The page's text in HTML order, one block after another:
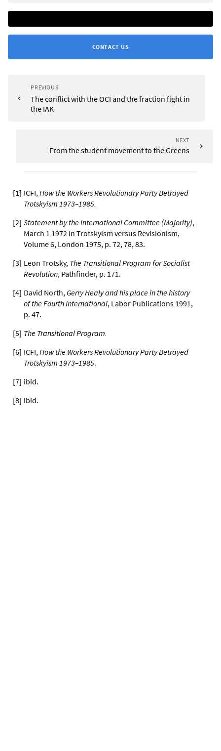
CONTACT US
PREVIOUS
The conflict with the OCI and the fraction fight in
the IAK
NEXT
From the student movement to the Greens
[1] ICFI, How the Workers Revolutionary Party Betrayed
Trotskyism 1973–1985.
[2] Statement by the International Committee (Majority),
March 1 1972 in Trotskyism versus Revisionism,
Volume 6, London 1975, p. 72, 78, 83.
[3] Leon Trotsky, The Transitional Program for Socialist
Revolution, Pathfinder, p. 171.
[4] David North, Gerry Healy and his place in the history
of the Fourth International, Labor Publications 1991,
p. 47.
[5] The Transitional Program
[6] ICFI, How the Workers Revolutionary Party Betrayed
Trotskyism 1973–1985.
[7] ibid.
[8] ibid.